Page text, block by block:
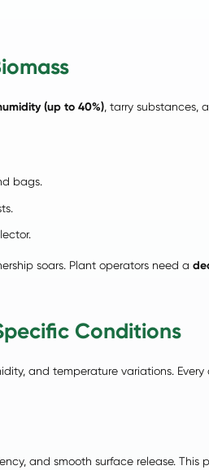
(up to 40%), tarry substances,
bags.
soars. Plant operators need a
Conditions
and temperature variations.
and smooth surface release.